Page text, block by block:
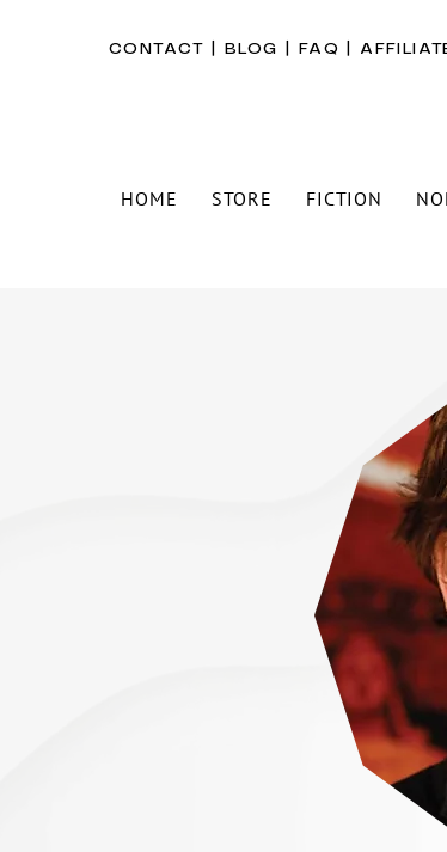
HOME STORE FICTION
CONTACT BLOG FAQ